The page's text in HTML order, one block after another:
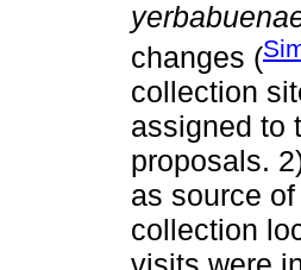
changes (
collection
assigned to
proposals.
as source
collection